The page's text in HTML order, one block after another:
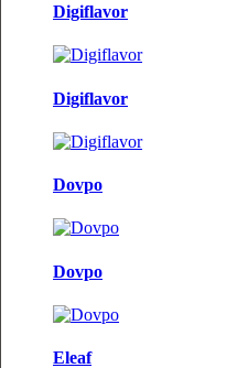
Digiflavor
Digiflavor
Dovpo
Dovpo
Eleaf